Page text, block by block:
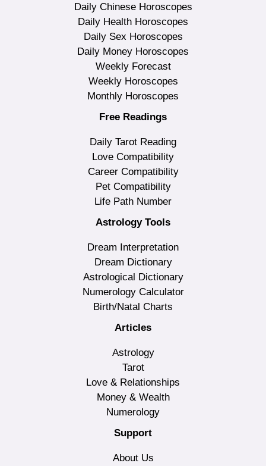
Daily Chinese Horoscopes
Daily Health Horoscopes
Daily Sex Horoscopes
Daily Money Horoscopes
Weekly Forecast
Weekly Horoscopes
Monthly Horoscopes
Free Readings
Daily Tarot Reading
Love Compatibility
Career Compatibility
Pet Compatibility
Life Path Number
Astrology Tools
Dream Interpretation
Dream Dictionary
Astrological Dictionary
Numerology Calculator
Birth/Natal Charts
Articles
Astrology
Tarot
Love & Relationships
Money & Wealth
Numerology
Support
About Us